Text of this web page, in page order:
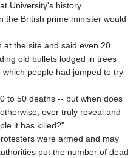
University's history
the British prime minister would
at the site and said even 20
old bullets lodged in trees
people had jumped to try
to 50 deaths -- but when does
ever truly reveal and
it has killed?"
were armed and may
put the number of dead